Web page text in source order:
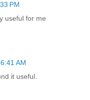
PM
useful for me
AM
it useful.